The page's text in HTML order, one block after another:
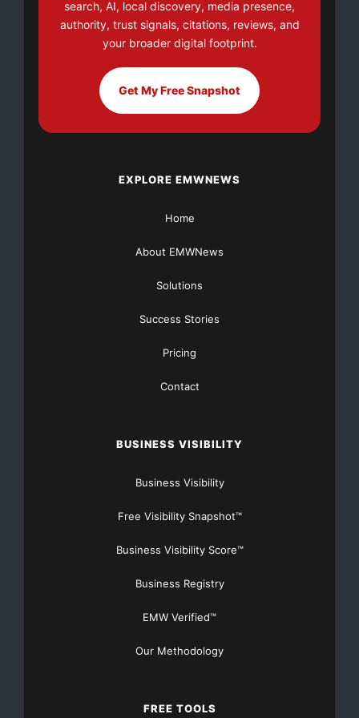
Compared to Traditional Cadence Sensors on E-Bikes
The torque sensor measures how hard riders are
pedaling. If riders pedal harder, the motor gives more
power. If riders pedal lightly, the motor reduces power.
which makes a very smooth and natural feel when
riders are pedaling with extra help rather than being
feel, especially starting from a standstill.
Effective Use of Power:
Torque Sensor: It only outputs power when riders
life of the battery and increasing the bike’s range.
completely independent of pedaling effort. Irregularity
search, AI, local discovery, media presence,
authority, trust signals, citations, reviews, and
your broader digital footprint.
Get My Free Snapshot
EXPLORE EMWNEWS
Home
About EMWNews
Solutions
Success Stories
Pricing
Contact
BUSINESS VISIBILITY
Business Visibility
Free Visibility Snapshot™
Business Visibility Score™
Business Registry
EMW Verified™
Our Methodology
FREE TOOLS